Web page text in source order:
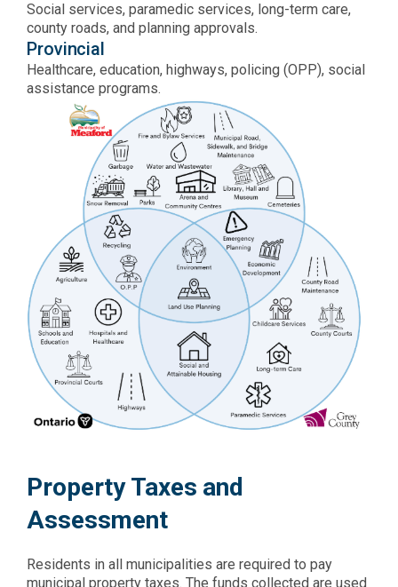
Social services, paramedic services, long-term care,
county roads, and planning approvals.
Provincial
Healthcare, education, highways, policing (OPP), social
assistance programs.
Property Taxes and
Assessment
Residents in all municipalities are required to pay
municipal property taxes. The funds collected are used